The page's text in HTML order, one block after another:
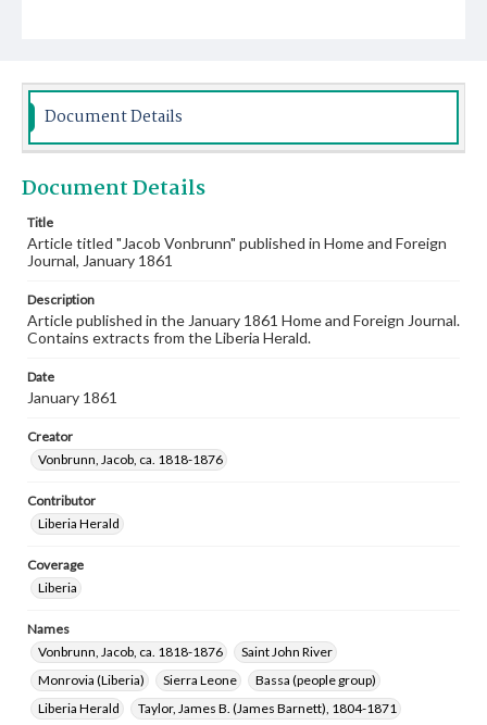
Document Details
Document Details
Title
Article titled "Jacob Vonbrunn" published in Home and Foreign
Journal, January 1861
Description
Article published in the January 1861 Home and Foreign Journal.
Contains extracts from the Liberia Herald.
Date
January 1861
Creator
Vonbrunn, Jacob, ca. 1818-1876
Contributor
Liberia Herald
Coverage
Liberia
Names
Vonbrunn, Jacob, ca. 1818-1876
Saint John River
Monrovia (Liberia)
Sierra Leone
Bassa (people group)
Liberia Herald
Taylor, James B. (James Barnett), 1804-1871